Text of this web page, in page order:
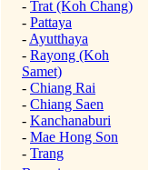
- Trat (Koh Chang)
- Pattaya
- Ayutthaya
- Rayong (Koh
Samet)
- Chiang Rai
- Chiang Saen
- Kanchanaburi
- Mae Hong Son
- Trang